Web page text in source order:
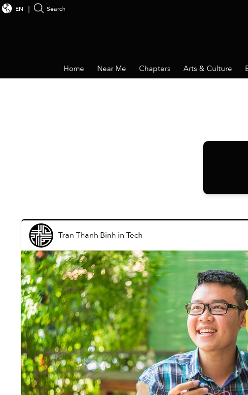
EN Search
Home Near Me Chapters Arts & Culture
Tran Thanh Binh in Tech